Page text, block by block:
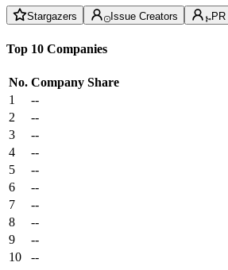
Stargazers Issue Creators
Top 10 Companies
No. Company Share
1
--
2
--
3
--
4
--
5
--
6
--
7
--
8
--
9
--
10
--